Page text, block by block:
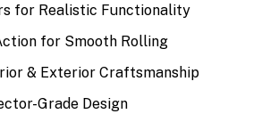
for Realistic Functionality
for Smooth Rolling
& Exterior Craftsmanship
Grade Design